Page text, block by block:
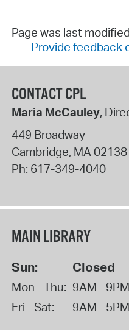
Page was last
Provide feedback
CONTACT CPL
Maria McCauley,
449 Broadway
Cambridge, MA02138
Ph: 617-349-4040
MAIN LIBRARY
Sun: Closed
Mon - Thu: 9AM - 9PM
Fri - Sat:
9AM - 5PM